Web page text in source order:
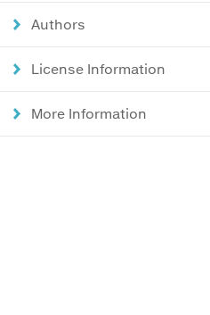
Authors
License Information
More Information